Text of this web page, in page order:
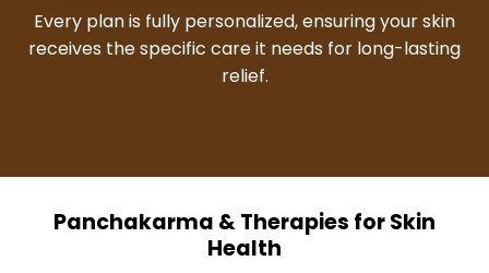
Every plan is fully personalized, ensuring your skin
receives the specific care it needs for long-lasting
relief.
Panchakarma & Therapies for Skin
Health